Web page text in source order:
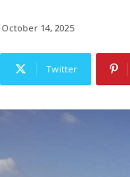
October 14, 2025
Twitter